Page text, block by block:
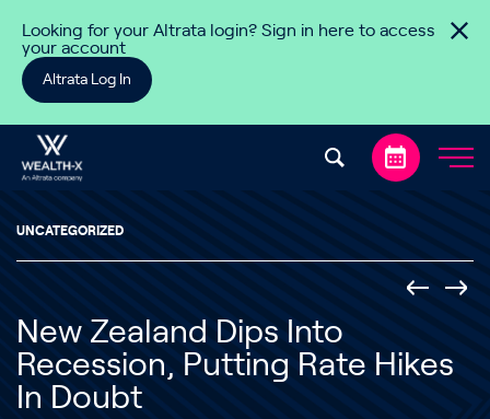
Looking for your Altrata login? Sign in here to access
your account
Altrata Log In
UNCATEGORIZED
New Zealand Dips Into
Recession, Putting Rate Hikes
In Doubt